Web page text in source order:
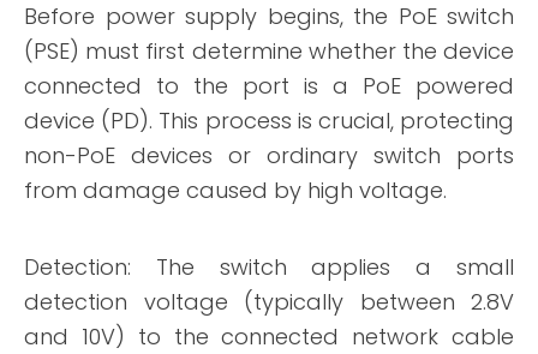
Before power supply begins, the PoE switch
(PSE) must first determine whether the device
connected to the port is a PoE powered
device (PD). This process is crucial, protecting
non-PoE devices or ordinary switch ports
from damage caused by high voltage.
Detection: The switch applies a small
detection voltage (typically between 2.8V
and 10V) to the connected network cable